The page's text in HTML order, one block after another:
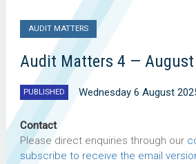
AUDIT MATTERS
Audit Matters 4 — August
PUBLISHED Wednesday 6 August
Contact
Please direct enquiries through our
subscribe to receive the email